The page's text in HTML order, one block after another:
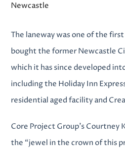
The laneway was one of the first
bought the former Newcastle
which it has since developed
including the Holiday Inn
residential aged facility and
Core Project Group’s Courtney
the “jewel in the crown of this